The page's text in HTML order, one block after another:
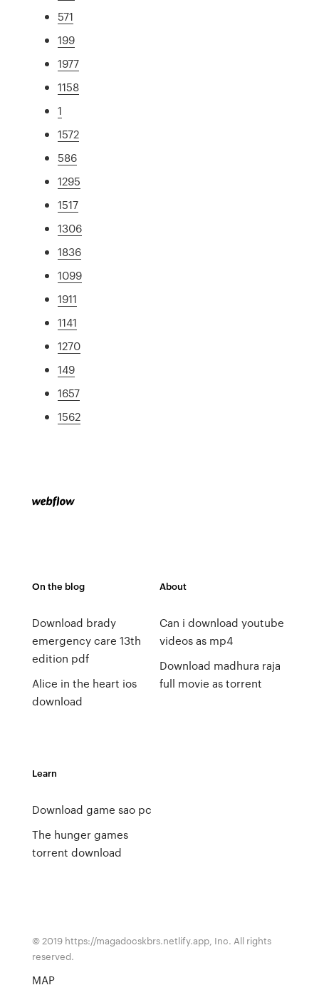
571
199
1977
1158
1
1572
586
1295
1517
1306
1836
1099
1911
1141
1270
149
1657
1562
On the blog
Download brady
emergency care 13th
edition pdf
Alice in the heart ios
download
About
Can i download youtube
videos as mp4
Download madhura raja
full movie as torrent
Learn
Download game sao pc
The hunger games
torrent download
© 2019 https://magadocskbrs.netlify.app, Inc. All rights
reserved.
MAP